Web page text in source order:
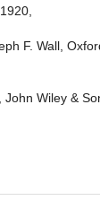
F. Wall,
John Wiley &